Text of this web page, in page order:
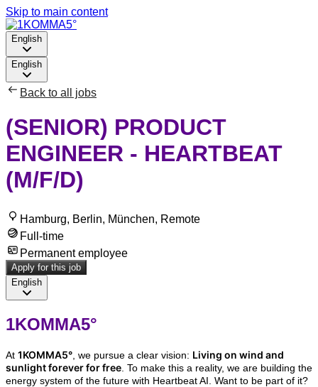
Skip to main content
English
English
Back to all jobs
(SENIOR) PRODUCT
ENGINEER - HEARTBEAT
(M/F/D)
Hamburg, Berlin, München, Remote
Full-time
Permanent employee
Apply for this job
English
1KOMMA5°
At 1KOMMA5° , we pursue a clear vision: Living on wind and
sunlight forever for free . To make this a reality, we are building the
energy system of the future with Heartbeat AI. Want to be part of it?